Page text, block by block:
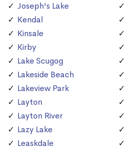
Joseph's Lake
Kendal
Kinsale
Kirby
Lake Scugog
Lakeside Beach
Lakeview Park
Layton
Layton River
Lazy Lake
Leaskdale